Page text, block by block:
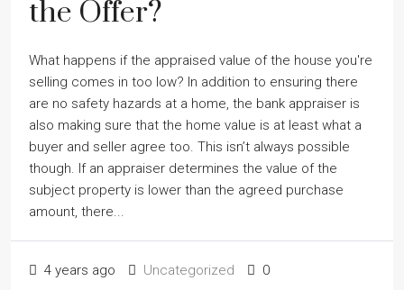
the Offer?
What happens if the appraised value of the house you're
selling comes in too low? In addition to ensuring there
are no safety hazards at a home, the bank appraiser is
also making sure that the home value is at least what a
buyer and seller agree too. This isnʼt always possible
though. If an appraiser determines the value of the
subject property is lower than the agreed purchase
amount, there...
4 years ago Uncategorized 0